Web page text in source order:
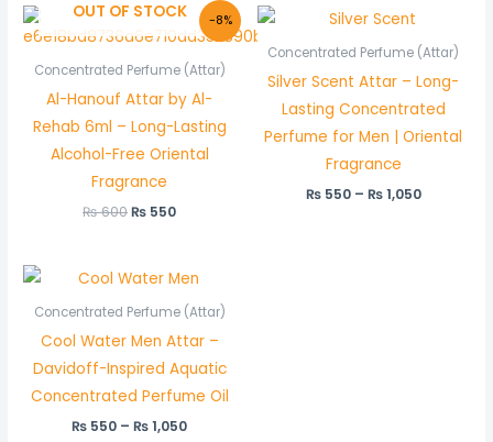
-8%
OUT OF STOCK
Concentrated Perfume (Attar)
Al-Hanouf Attar by Al-
Rehab 6ml – Long-Lasting
Alcohol-Free Oriental
Fragrance
₨600
Original
price
was:
₨ 600.
₨ 550
Current
price
is:
₨ 550.
Concentrated Perfume (Attar)
Silver Scent Attar – Long-
Lasting Concentrated
Perfume for Men | Oriental
Fragrance
₨550 – ₨1,050
₨ 550
through
₨ 1,050
Concentrated Perfume (Attar)
Cool Water Men Attar –
Davidoff-Inspired Aquatic
Concentrated Perfume Oil
₨ 550 – ₨1,050
Price
range:
₨ 550
through
₨ 1,050